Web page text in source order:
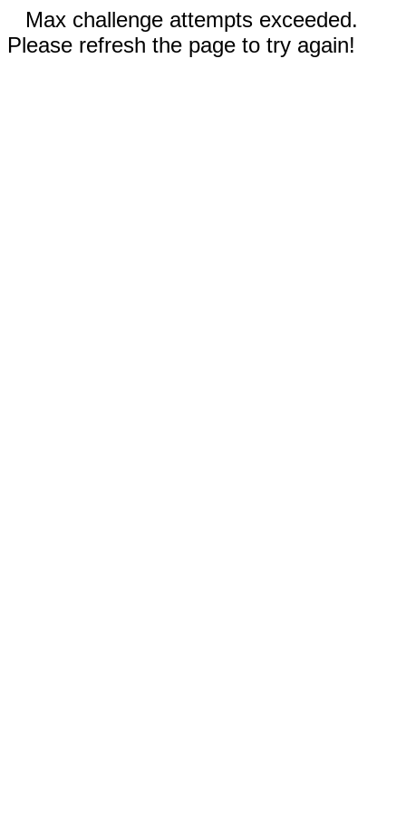
Max challenge attempts exceeded.
Please refresh the page to try again!